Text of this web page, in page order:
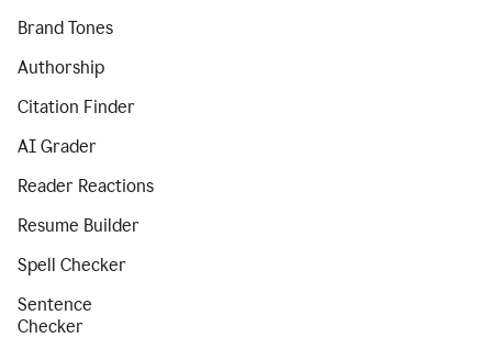
Brand Tones
Authorship
Citation Finder
AI Grader
Reader Reactions
Resume Builder
Spell Checker
Sentence
Checker